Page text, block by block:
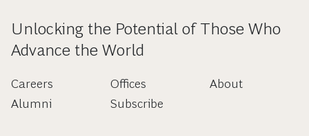
Unlocking the Potential of Those Who
Advance the World
Careers
Alumni
Offices
Subscribe
About